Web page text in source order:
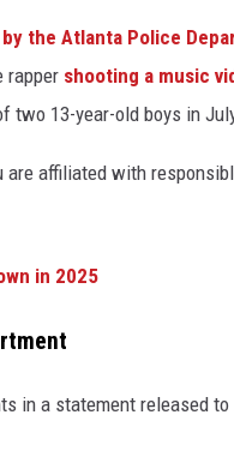
the Atlanta Police
rapper shooting a music
two 13-year-old boys in
affiliated with
in 2025
in a statement released to